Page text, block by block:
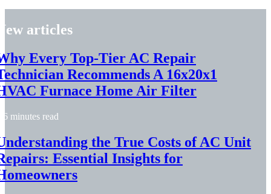
articles
Every Top-Tier AC Repair
Recommends A 16x20x1
Furnace Home Air Filter
6 minutes read
the True Costs of AC Unit
Essential Insights for